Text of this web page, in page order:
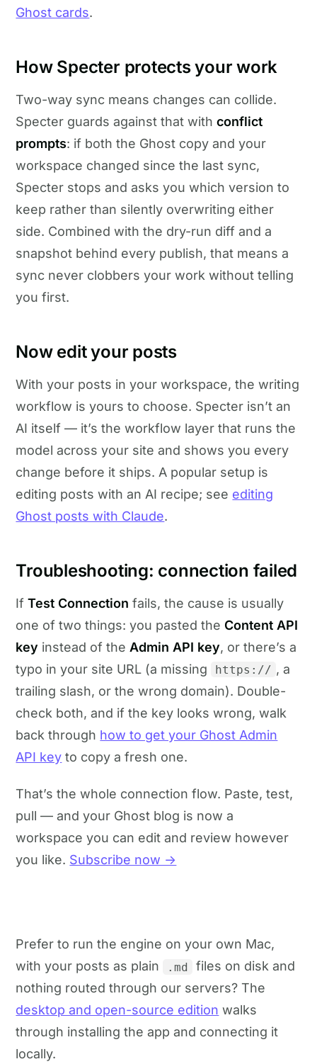
Ghost cards.
How Specter protects your work
Two-way sync means changes can collide.
Specter guards against that withconflict
prompts: if both the Ghost copy and your
workspace changed since the last sync,
Specter stops and asks you which version to
keep rather than silently overwriting either
side. Combined with the dry-run diff and a
snapshot behind every publish, that means a
sync never clobbers your work without telling
you first.
Now edit your posts
With your posts in your workspace, the writing
workflow is yours to choose. Specter isn’t an
AI itself — it’s the workflow layer that runs the
model across your site and shows you every
change before it ships. A popular setup is
editing posts with an AI recipe; see editing
Ghost posts with Claude.
Troubleshooting: connection failed
IfTest Connection fails, the cause is usually
one of two things: you pasted the Content API
key instead of the Admin API key, or there’s a
typo in your site URL (a missing
https:// , a
trailing slash, or the wrong domain). Double-
check both, and if the key looks wrong, walk
back through how to get your Ghost Admin
API key to copy a fresh one.
That’s the whole connection flow. Paste, test,
pull — and your Ghost blog is now a
workspace you can edit and review however
you like. Subscribe now →
Prefer to run the engine on your own Mac,
with your posts as plain
.md
files on disk and
nothing routed through our servers? The
desktop and open-source edition walks
through installing the app and connecting it
locally.